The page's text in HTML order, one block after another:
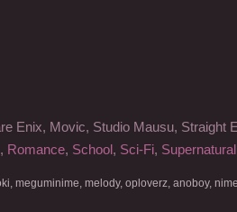
, Romance, School, Sci-Fi, Supernatural